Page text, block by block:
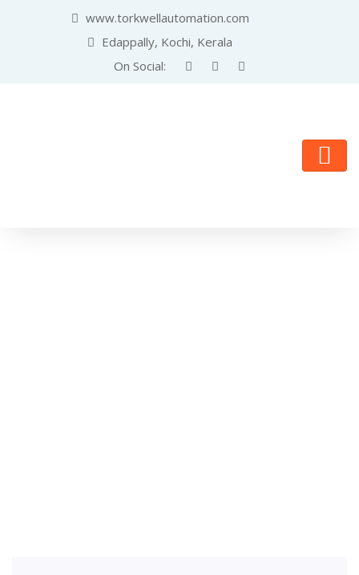
www.torkwellautomation.com
Edappally, Kochi, Kerala
On Social: